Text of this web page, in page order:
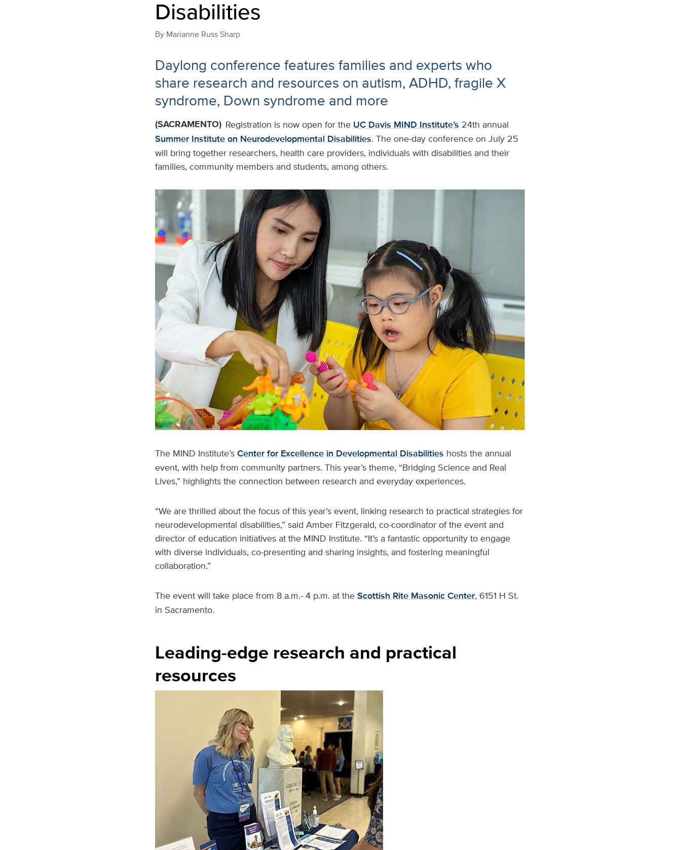
Disabilities
By Marianne Russ Sharp
Daylong conference features families and experts who
share research and resources on autism, ADHD, fragile X
syndrome, Down syndrome and more
(SACRAMENTO) Registration is now open for the UC Davis MIND Institute’s 24th annual
Summer Institute on Neurodevelopmental Disabilities. The one-day conference on July 25
will bring together researchers, health care providers, individuals with disabilities and their
families, community members and students, among others.
The MIND Institute’s Center for Excellence in Developmental Disabilities hosts the annual
event, with help from community partners. This year’s theme, “Bridging Science and Real
Lives,” highlights the connection between research and everyday experiences.
“We are thrilled about the focus of this year’s event, linking research to practical strategies for
neurodevelopmental disabilities,” said Amber Fitzgerald, co-coordinator of the event and
director of education initiatives at the MIND Institute. “It’s a fantastic opportunity to engage
with diverse individuals, co-presenting and sharing insights, and fostering meaningful
collaboration.”
The event will take place from 8 a.m.- 4 p.m. at the Scottish Rite Masonic Center, 6151 H St.
in Sacramento.
Leading-edge research and practical
resources